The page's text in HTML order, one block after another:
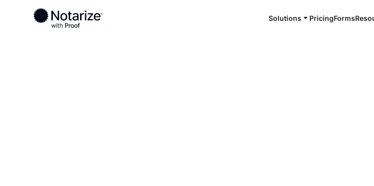
Solutions PricingForms
Ready to complete your documents?
Notaries on the Notarize Network are always online and available 24/7